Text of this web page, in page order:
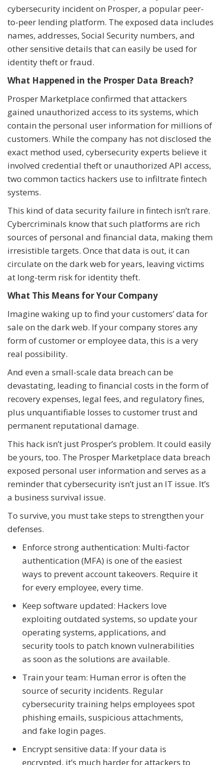
cybersecurity incident on Prosper, a popular peer-
to-peer lending platform. The exposed data includes
names, addresses, Social Security numbers, and
other sensitive details that can easily be used for
identity theft or fraud.
What Happened in the Prosper Data Breach?
Prosper Marketplace confirmed that attackers
gained unauthorized access to its systems, which
contain the personal user information for millions of
customers. While the company has not disclosed the
exact method used, cybersecurity experts believe it
involved credential theft or unauthorized API access,
two common tactics hackers use to infiltrate fintech
systems.
This kind of data security failure in fintech isn’t rare.
Cybercriminals know that such platforms are rich
sources of personal and financial data, making them
irresistible targets. Once that data is out, it can
circulate on the dark web for years, leaving victims
at long-term risk for identity theft.
What This Means for Your Company
Imagine waking up to find your customers’ data for
sale on the dark web. If your company stores any
form of customer or employee data, this is a very
real possibility.
And even a small-scale data breach can be
devastating, leading to financial costs in the form of
recovery expenses, legal fees, and regulatory fines,
plus unquantifiable losses to customer trust and
permanent reputational damage.
This hack isn’t just Prosper’s problem. It could easily
be yours, too. The Prosper Marketplace data breach
exposed personal user information and serves as a
reminder that cybersecurity isn’t just an IT issue. It’s
a business survival issue.
To survive, you must take steps to strengthen your
defenses.
Enforce strong authentication: Multi-factor
authentication (MFA) is one of the easiest
ways to prevent account takeovers. Require it
for every employee, every time.
Keep software updated: Hackers love
exploiting outdated systems, so update your
operating systems, applications, and
security tools to patch known vulnerabilities
as soon as the solutions are available.
Train your team: Human error is often the
source of security incidents. Regular
cybersecurity training helps employees spot
phishing emails, suspicious attachments,
and fake login pages.
Encrypt sensitive data: If your data is
encrypted, it’s much harder for attackers to